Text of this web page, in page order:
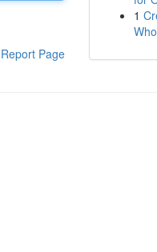
Report Page
1